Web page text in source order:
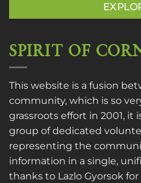
SPIRIT OF
This website is a fusion
community, which is so
grassroots effort in 2001, it
group of dedicated
representing the
information in a single,
thanks to Lazlo Gyorsok for